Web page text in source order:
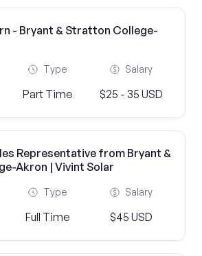
- Bryant & Stratton College-
Type
Part Time
Salary
$25 - 35 USD
Representative from Bryant &
Akron | Vivint Solar
Type
Full Time
Salary
$45 USD